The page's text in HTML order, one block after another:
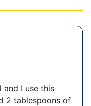
and I use this
2 tablespoons of